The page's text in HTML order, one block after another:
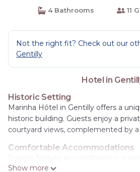
4 Bathrooms 11
Not the right fit? Check out our
Gentilly
Hotel in
Historic Setting
Marinha Hôtel in Gentilly offers a
historic building. Guests enjoy a
courtyard views, complemented by
Comfortable Accommodations
bathroom with a shower. Additional
Show more